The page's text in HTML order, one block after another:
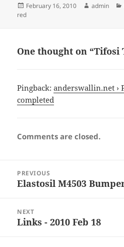
Posted
on
February 16, 2010 Author
admin
red
One thought on “Tifosi
Pingback:anderswallin.net ›
completed
Comments are closed.
navigation
PREVIOUS
Previous
Elastosil M4503
NEXT
Next
Links - 2010 Feb 18